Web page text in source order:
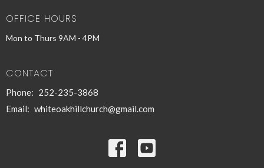
OFFICE HOURS
Mon to Thurs 9AM - 4PM
CONTACT
Phone: 252-235-3868
Email: whiteoakhillchurch@gmail.com